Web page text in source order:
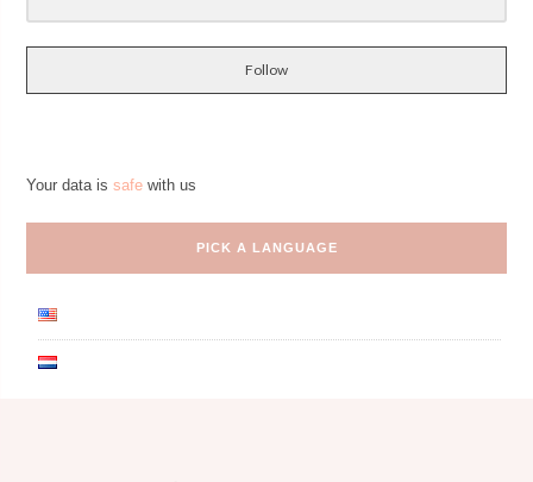
Follow
Your data is safewith us
PICK A LANGUAGE